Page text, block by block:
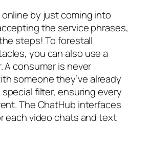
by just coming into
the service phrases,
steps! To forestall
you can also use a
A consumer is never
someone they’ve already
filter, ensuring every
The ChatHub interfaces
each video chats and text